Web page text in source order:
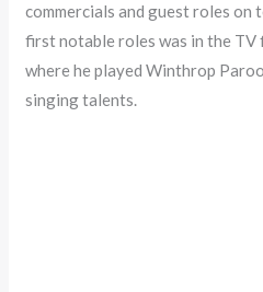
commercials and guest roles on
first notable roles was in the TV
where he played Winthrop
singing talents.